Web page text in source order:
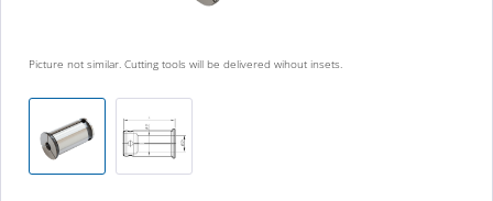
Picture not similar. Cutting tools will be delivered wihout insets.